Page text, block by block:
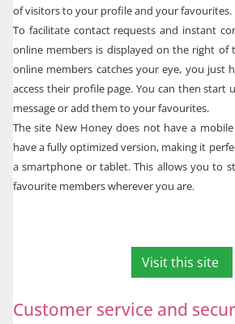
of visitors to your profile and your favourites.
To facilitate contact requests and instant
online members is displayed on the right of
online members catches your eye, you just
access their profile page. You can then start
message or add them to your favourites.
The site New Honey does not have a
have a fully optimized version, making it
a smartphone or tablet. This allows you to
favourite members wherever you are.
Visit this site
Customer service and